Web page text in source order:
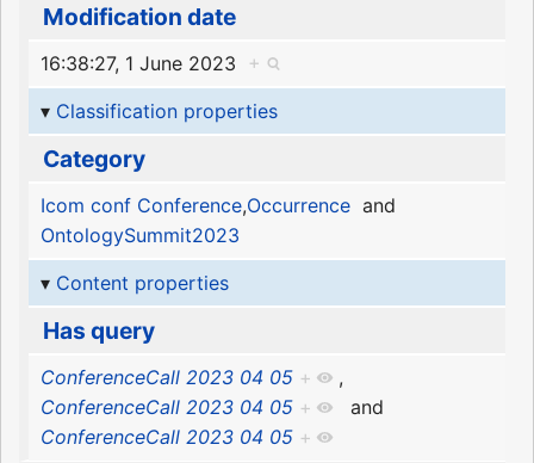
Modification date
16:38:27, 1 June 2023
+
Classification properties
Category
Icom conf Conference,Occurrenceand
OntologySummit2023
Content properties
Has query
ConferenceCall 2023 04 05 +
,
ConferenceCall 2023 04 05 +
and
ConferenceCall 2023 04 05 +